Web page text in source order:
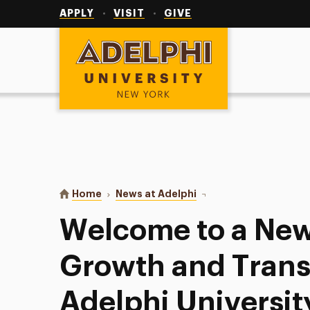
APPLY VISIT GIVE
Adelphi University
You are here:
Home News at Adelphi Welcome to a New
Welcome to a
Growth and
Adelphi